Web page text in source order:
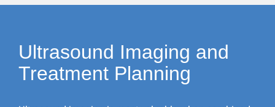
Ultrasound Imaging and
Treatment Planning